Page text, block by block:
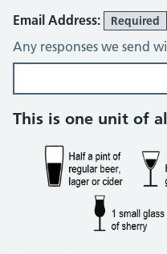
Email Address: Required
Any responses we send
Alcohol
This is one unit of